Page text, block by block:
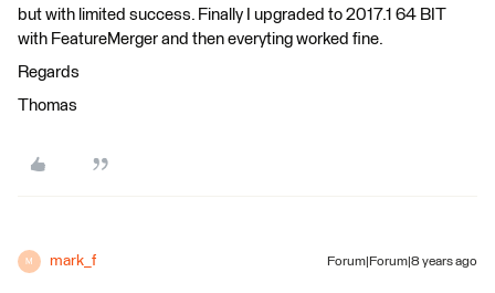
but with limited success. Finally I upgraded to 2017.1 64 BIT
with FeatureMerger and then everyting worked fine.
Regards
Thomas
M mark_f Forum|Forum|8 years ago